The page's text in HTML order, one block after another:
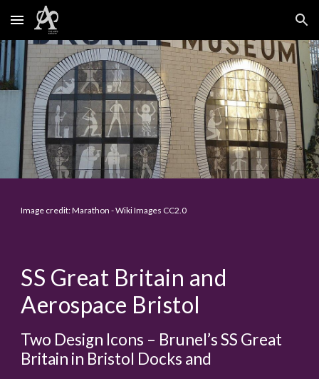
Skip to main content Skip to navigation
Image credit: Marathon - Wiki Images CC2.0
SS Great Britain and
Aerospace Bristol
Two Design Icons – Brunel’s SS Great
Britain in Bristol Docks and